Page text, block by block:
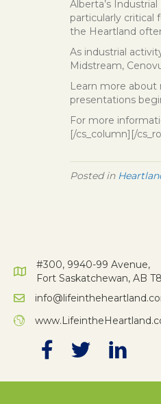
Alberta’s
particularly critical
the Heartland
As industrial
Midstream,
Learn more
presentations
For more
[/cs_column][/
Posted in
#300, 9940-99 Avenue,
Fort Saskatchewan, AB